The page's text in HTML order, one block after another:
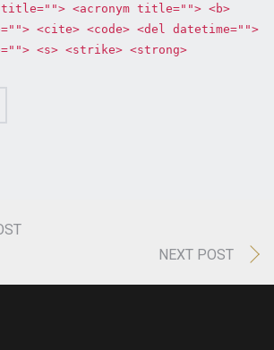
<acronym title=""> <b>
<cite> <code> <del datetime="">
<s> <strike> <strong>
NEXT POST